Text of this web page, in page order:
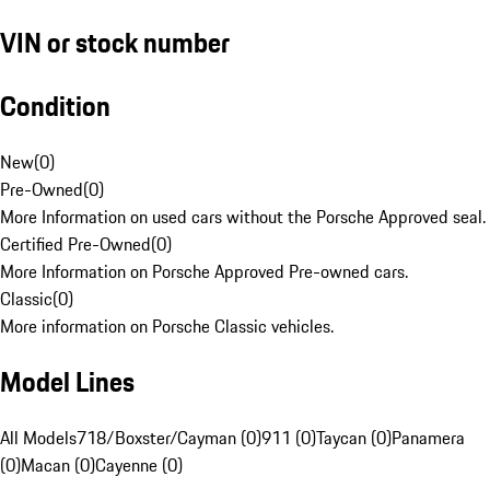
VIN or stock number
Condition
New(0)
Pre-Owned(0)
More Information on used cars without the Porsche Approved seal.
Certified Pre-Owned(0)
More Information on Porsche Approved Pre-owned cars.
Classic(0)
More information on Porsche Classic vehicles.
Model Lines
All Models718/Boxster/Cayman (0)911 (0)Taycan (0)Panamera
(0)Macan (0)Cayenne (0)